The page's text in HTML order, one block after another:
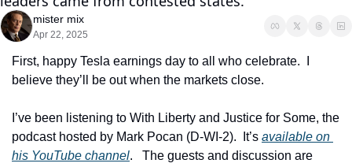
mister mix
Apr 22, 2025
First, happy Tesla earnings day to all who celebrate.  I
believe they’ll be out when the markets close.
I’ve been listening to With Liberty and Justice for Some, the
podcast hosted by Mark Pocan (D-WI-2).  It’s available on
his YouTube channel.   The guests and discussion are